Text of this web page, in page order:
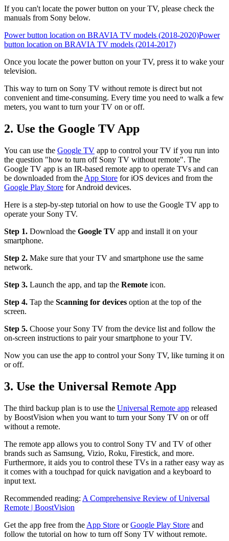
If you can't locate the power button on your TV, please check the
manuals from Sony below.
Power button location on BRAVIA TV models (2018-2020)Power
button location on BRAVIA TV models (2014-2017)
Once you locate the power button on your TV, press it to wake your
television.
This way to turn on Sony TV without remote is direct but not
convenient and time-consuming. Every time you need to walk a few
meters, you want to turn your TV on or off.
2. Use the Google TV App
You can use the Google TV app to control your TV if you run into
the question "how to turn off Sony TV without remote". The
Google TV app is an IR-based remote app to operate TVs and can
be downloaded from the App Store for iOS devices and from the
Google Play Store for Android devices.
Here is a step-by-step tutorial on how to use the Google TV app to
operate your Sony TV.
Step 1. Download the Google TV app and install it on your
smartphone.
Step 2. Make sure that your TV and smartphone use the same
network.
Step 3. Launch the app, and tap the Remote icon.
Step 4. Tap the Scanning for devices option at the top of the
screen.
Step 5. Choose your Sony TV from the device list and follow the
on-screen instructions to pair your smartphone to your TV.
Now you can use the app to control your Sony TV, like turning it on
or off.
3. Use the Universal Remote App
The third backup plan is to use the Universal Remote app released
by BoostVision when you want to turn your Sony TV on or off
without a remote.
The remote app allows you to control Sony TV and TV of other
brands such as Samsung, Vizio, Roku, Firestick, and more.
Furthermore, it aids you to control these TVs in a rather easy way as
it comes with a touchpad for quick navigation and a keyboard to
input text.
Recommended reading: A Comprehensive Review of Universal
Remote | BoostVision
Get the app free from the App Store orGoogle Play Store and
follow the tutorial on how to turn off Sony TV without remote.